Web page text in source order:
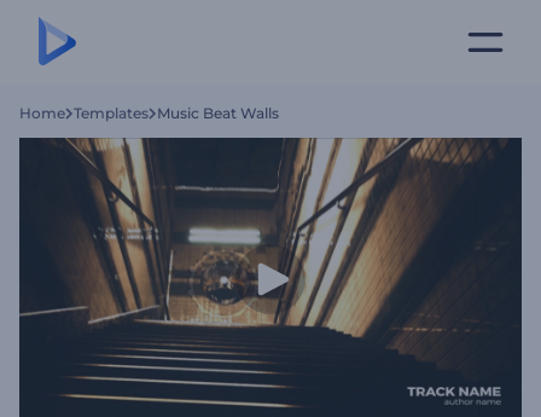
Home Templates Music Beat Walls